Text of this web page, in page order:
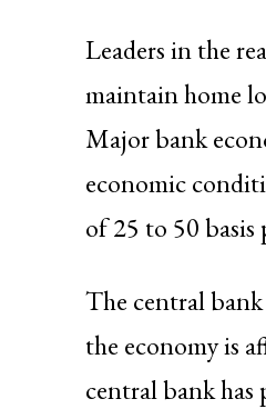
Leaders in the
maintain home
Major bank
economic
of 25 to 50
The central
the economy is
central bank